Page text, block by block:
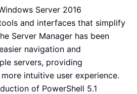
Server 2016
and interfaces that simplify
Server Manager has been
navigation and
servers, providing
intuitive user experience.
of PowerShell 5.1